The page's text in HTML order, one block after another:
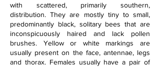
with scattered, primarily southern,
distribution. They are mostly tiny to small,
predominantly black, solitary bees that are
inconspicuously haired and lack pollen
brushes. Yellow or white markings are
usually present on the face, antennae, legs
and thorax. Females usually have a pair of